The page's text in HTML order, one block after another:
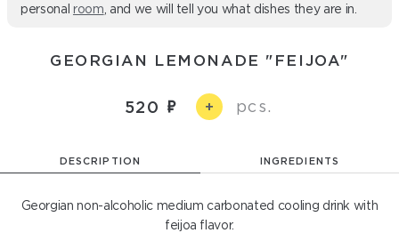
personal room , and we will tell you what dishes they are in.
GEORGIAN LEMONADE "FEIJOA"
520 + pcs.
DESCRIPTION INGREDIENTS
Georgian non-alcoholic medium carbonated cooling drink with
feijoa flavor.